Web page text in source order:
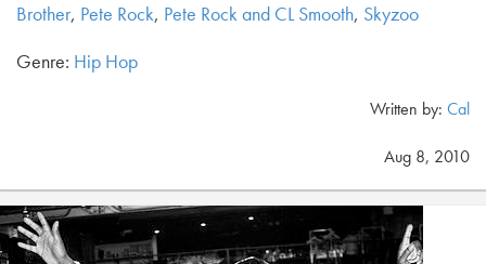
Brother, Pete Rock, Pete Rock and CL Smooth, Skyzoo
Genre: Hip Hop
Written by: Cal
Aug 8, 2010